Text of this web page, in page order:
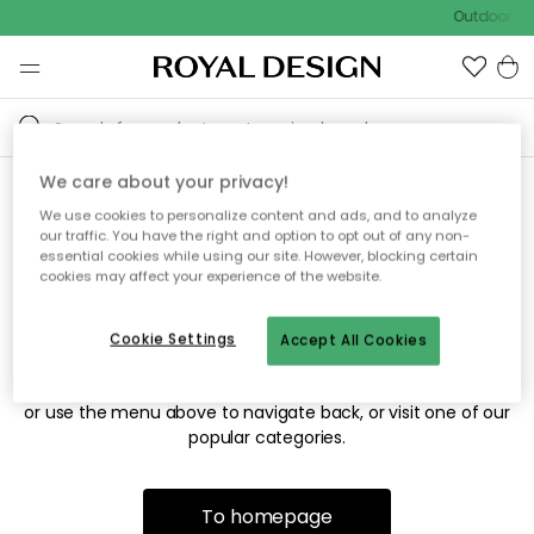
Outdoor
Sorry! We're not able to find
the page you're looking for.
The page may no longer be available, or has been moved.
or use the menu above to navigate back, or visit one of our
popular categories.
To homepage
We care about your privacy!
We use cookies to personalize content and ads, and to analyze
our traffic. You have the right and option to opt out of any non-
essential cookies while using our site. However, blocking certain
cookies may affect your experience of the website.
Accept All Cookies
Cookie Settings